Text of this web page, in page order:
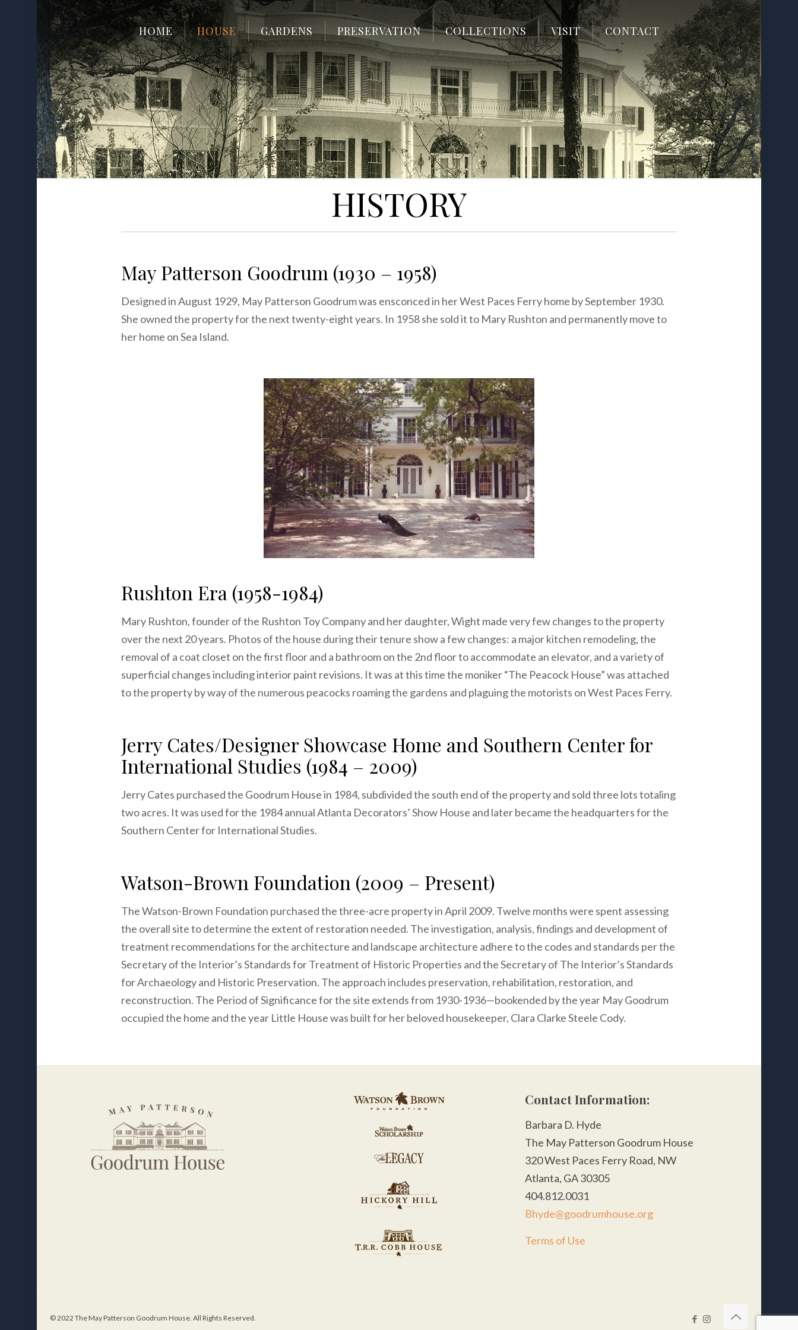
HOME HOUSE GARDENS PRESERVATION COLLECTIONS VISIT CONTACT
HISTORY
May Patterson Goodrum (1930 – 1958)
Designed in August 1929, May Patterson Goodrum was ensconced in her West Paces Ferry home by September 1930.
She owned the property for the next twenty-eight years. In 1958 she sold it to Mary Rushton and permanently move to
her home on Sea Island.
Rushton Era (1958-1984)
Mary Rushton, founder of the Rushton Toy Company and her daughter, Wight made very few changes to the property
over the next 20 years. Photos of the house during their tenure show a few changes: a major kitchen remodeling, the
removal of a coat closet on the first floor and a bathroom on the 2nd floor to accommodate an elevator, and a variety of
superficial changes including interior paint revisions. It was at this time the moniker “The Peacock House” was attached
to the property by way of the numerous peacocks roaming the gardens and plaguing the motorists on West Paces Ferry.
Jerry Cates/Designer Showcase Home and Southern Center for
International Studies (1984 – 2009)
Jerry Cates purchased the Goodrum House in 1984, subdivided the south end of the property and sold three lots totaling
two acres. It was used for the 1984 annual Atlanta Decorators’ Show House and later became the headquarters for the
Southern Center for International Studies.
Watson-Brown Foundation (2009 – Present)
The Watson-Brown Foundation purchased the three-acre property in April 2009. Twelve months were spent assessing
the overall site to determine the extent of restoration needed. The investigation, analysis, findings and development of
treatment recommendations for the architecture and landscape architecture adhere to the codes and standards per the
Secretary of the Interior’s Standards for Treatment of Historic Properties and the Secretary of The Interior’s Standards
for Archaeology and Historic Preservation. The approach includes preservation, rehabilitation, restoration, and
reconstruction. The Period of Significance for the site extends from 1930-1936—bookended by the year May Goodrum
occupied the home and the year Little House was built for her beloved housekeeper, Clara Clarke Steele Cody.
Contact Information:
Barbara D. Hyde
The May Patterson Goodrum House
320 West Paces Ferry Road, NW
Atlanta, GA 30305
404.812.0031
Bhyde@goodrumhouse.org
Terms of Use
© 2022 The May Patterson Goodrum House. All Rights Reserved.